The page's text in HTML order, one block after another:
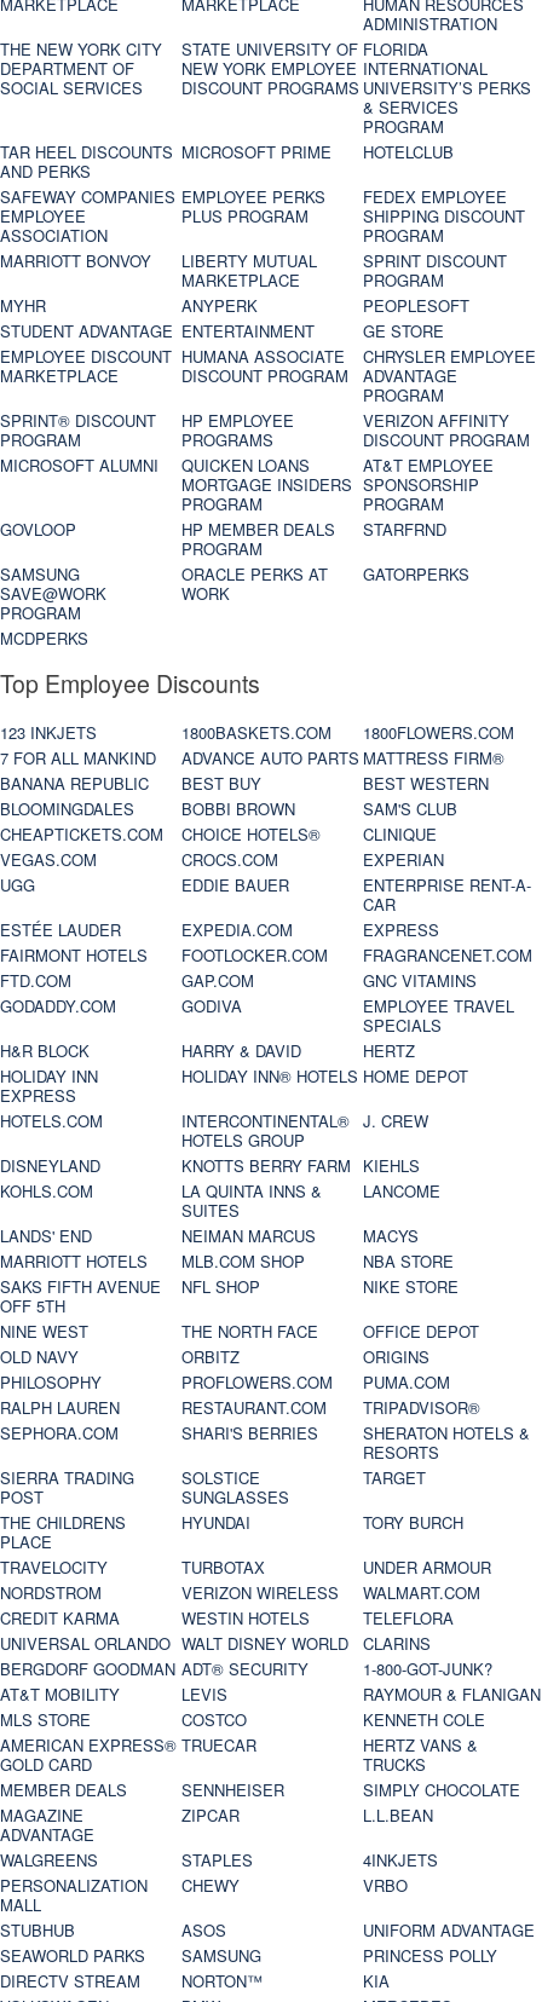
MARKETPLACE MARKETPLACE
HUMAN RESOURCES
ADMINISTRATION
THE NEW YORK CITY
DEPARTMENT OF
SOCIAL SERVICES
STATE UNIVERSITY OF
NEW YORK EMPLOYEE
DISCOUNT PROGRAMS
FLORIDA
INTERNATIONAL
UNIVERSITY’S PERKS
& SERVICES
PROGRAM
TAR HEEL DISCOUNTS
AND PERKS
MICROSOFT PRIME
HOTELCLUB
SAFEWAY COMPANIES
EMPLOYEE
ASSOCIATION
EMPLOYEE PERKS
PLUS PROGRAM
FEDEX EMPLOYEE
SHIPPING DISCOUNT
PROGRAM
MARRIOTT BONVOY
LIBERTY MUTUAL
MARKETPLACE
SPRINT DISCOUNT
PROGRAM
MYHR
ANYPERK
PEOPLESOFT
STUDENT ADVANTAGE ENTERTAINMENT
GE STORE
EMPLOYEE DISCOUNT
MARKETPLACE
HUMANA ASSOCIATE
DISCOUNT PROGRAM
CHRYSLER EMPLOYEE
ADVANTAGE
PROGRAM
SPRINT® DISCOUNT
PROGRAM‎
HP EMPLOYEE
PROGRAMS
VERIZON AFFINITY
DISCOUNT PROGRAM
MICROSOFT ALUMNI
QUICKEN LOANS
MORTGAGE INSIDERS
PROGRAM
AT&T EMPLOYEE
SPONSORSHIP
PROGRAM
GOVLOOP
HP MEMBER DEALS
PROGRAM
STARFRND
SAMSUNG
SAVE@WORK
PROGRAM
ORACLE PERKS AT
WORK
GATORPERKS
MCDPERKS
Top Employee Discounts
123 INKJETS 1800BASKETS.COM
1800FLOWERS.COM
7 FOR ALL MANKIND
ADVANCE AUTO PARTS MATTRESS FIRM®
BANANA REPUBLIC
BEST BUY
BEST WESTERN
BLOOMINGDALES
BOBBI BROWN
SAM'S CLUB
CHEAPTICKETS.COM
CHOICE HOTELS®
CLINIQUE
VEGAS.COM
CROCS.COM
EXPERIAN
UGG
EDDIE BAUER
ENTERPRISE RENT-A-
CAR
ESTÉE LAUDER
EXPEDIA.COM
EXPRESS
FAIRMONT HOTELS
FOOTLOCKER.COM
FRAGRANCENET.COM
FTD.COM
GAP.COM
GNC VITAMINS
GODADDY.COM
GODIVA
EMPLOYEE TRAVEL
SPECIALS
H&R BLOCK
HARRY & DAVID
HERTZ
HOLIDAY INN
EXPRESS
HOLIDAY INN® HOTELS HOME DEPOT
HOTELS.COM
INTERCONTINENTAL®
HOTELS GROUP
J. CREW
DISNEYLAND
KNOTTS BERRY FARM
KIEHLS
KOHLS.COM
LA QUINTA INNS &
SUITES
LANCOME
LANDS' END
NEIMAN MARCUS
MACYS
MARRIOTT HOTELS
MLB.COM SHOP
NBA STORE
SAKS FIFTH AVENUE
OFF 5TH
NFL SHOP
NIKE STORE
NINE WEST
THE NORTH FACE
OFFICE DEPOT
OLD NAVY
ORBITZ
ORIGINS
PHILOSOPHY
PROFLOWERS.COM
PUMA.COM
RALPH LAUREN
RESTAURANT.COM
TRIPADVISOR®
SEPHORA.COM
SHARI'S BERRIES
SHERATON HOTELS &
RESORTS
SIERRA TRADING
POST
SOLSTICE
SUNGLASSES
TARGET
THE CHILDRENS
PLACE
HYUNDAI
TORY BURCH
TRAVELOCITY
TURBOTAX
UNDER ARMOUR
NORDSTROM
VERIZON WIRELESS
WALMART.COM
CREDIT KARMA
WESTIN HOTELS
TELEFLORA
UNIVERSAL ORLANDO WALT DISNEY WORLD
CLARINS
BERGDORF GOODMAN ADT® SECURITY
1-800-GOT-JUNK?
AT&T MOBILITY
LEVIS
RAYMOUR & FLANIGAN
MLS STORE
COSTCO
KENNETH COLE
AMERICAN EXPRESS®
GOLD CARD
TRUECAR
HERTZ VANS &
TRUCKS
MEMBER DEALS
SENNHEISER
SIMPLY CHOCOLATE
MAGAZINE
ADVANTAGE
ZIPCAR
L.L.BEAN
WALGREENS
STAPLES
4INKJETS
PERSONALIZATION
MALL
CHEWY
VRBO
STUBHUB
ASOS
UNIFORM ADVANTAGE
SEAWORLD PARKS
SAMSUNG
PRINCESS POLLY
DIRECTV STREAM
NORTON™
KIA